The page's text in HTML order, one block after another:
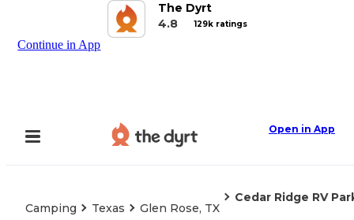
The Dyrt
4.8
129k ratings
Continue in App
Open in App
Camping Texas Glen Rose, TX
Cedar Ridge RV